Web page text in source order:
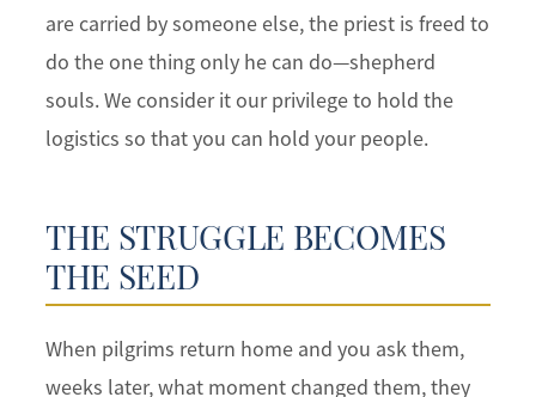
are carried by someone else, the priest is freed to
do the one thing only he can do—shepherd
souls. We consider it our privilege to hold the
logistics so that you can hold your people.
THE STRUGGLE BECOMES
THE SEED
When pilgrims return home and you ask them,
weeks later, what moment changed them, they